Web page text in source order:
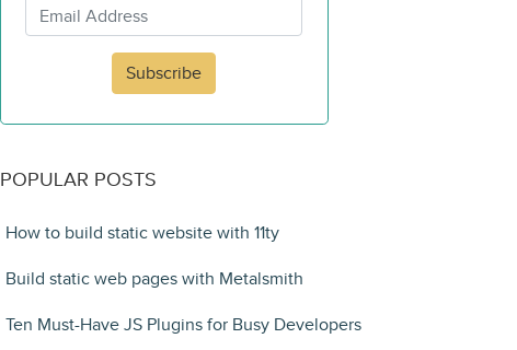
Subscribe
POPULAR POSTS
How to build static website with 11ty
Build static web pages with Metalsmith
Ten Must-Have JS Plugins for Busy Developers